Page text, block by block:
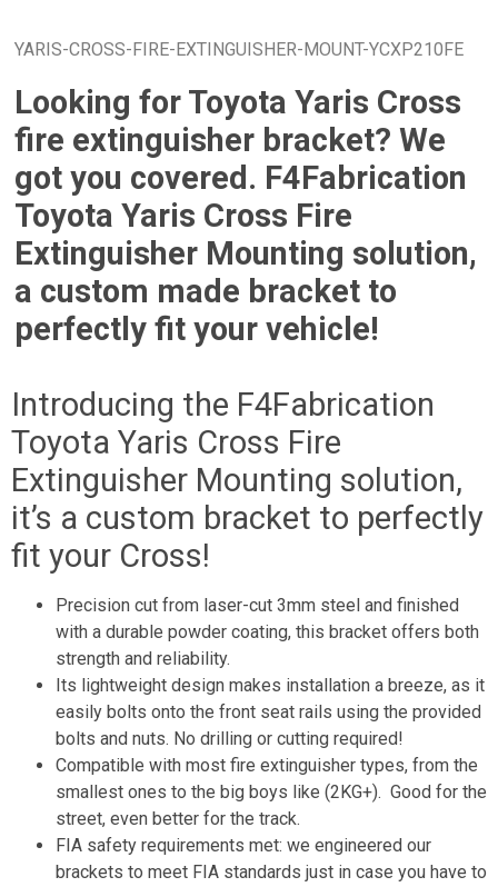
YARIS-CROSS-FIRE-EXTINGUISHER-MOUNT-YCXP210FE
Looking for Toyota Yaris Cross
fire extinguisher bracket? We
got you covered. F4Fabrication
Toyota Yaris Cross Fire
Extinguisher Mounting solution,
a custom made bracket to
perfectly fit your vehicle!
Introducing the F4Fabrication
Toyota Yaris Cross Fire
Extinguisher Mounting solution,
it’s a custom bracket to perfectly
fit your Cross!
Precision cut from laser-cut 3mm steel and finished
with a durable powder coating, this bracket offers both
strength and reliability.
Its lightweight design makes installation a breeze, as it
easily bolts onto the front seat rails using the provided
bolts and nuts. No drilling or cutting required!
Compatible with most fire extinguisher types, from the
smallest ones to the big boys like (2KG+). Good for the
street, even better for the track.
FIA safety requirements met: we engineered our
brackets to meet FIA standards just in case you have to